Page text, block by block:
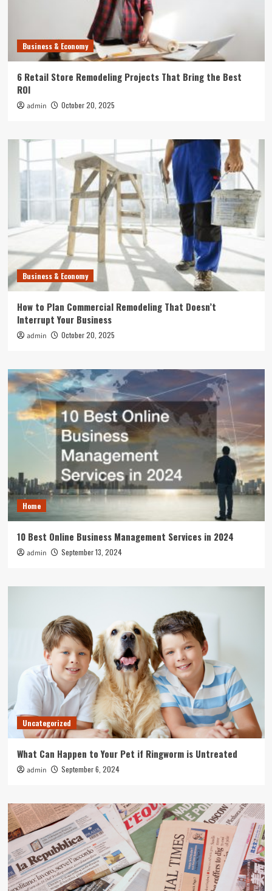
Business & Economy
6 Retail Store Remodeling Projects That Bring the Best
ROI
admin October 20, 2025
Business & Economy
How to Plan Commercial Remodeling That Doesn’t
Interrupt Your Business
admin October 20, 2025
Home
10 Best Online Business Management Services in 2024
admin September 13, 2024
Uncategorized
What Can Happen to Your Pet if Ringworm is Untreated
admin September 6, 2024